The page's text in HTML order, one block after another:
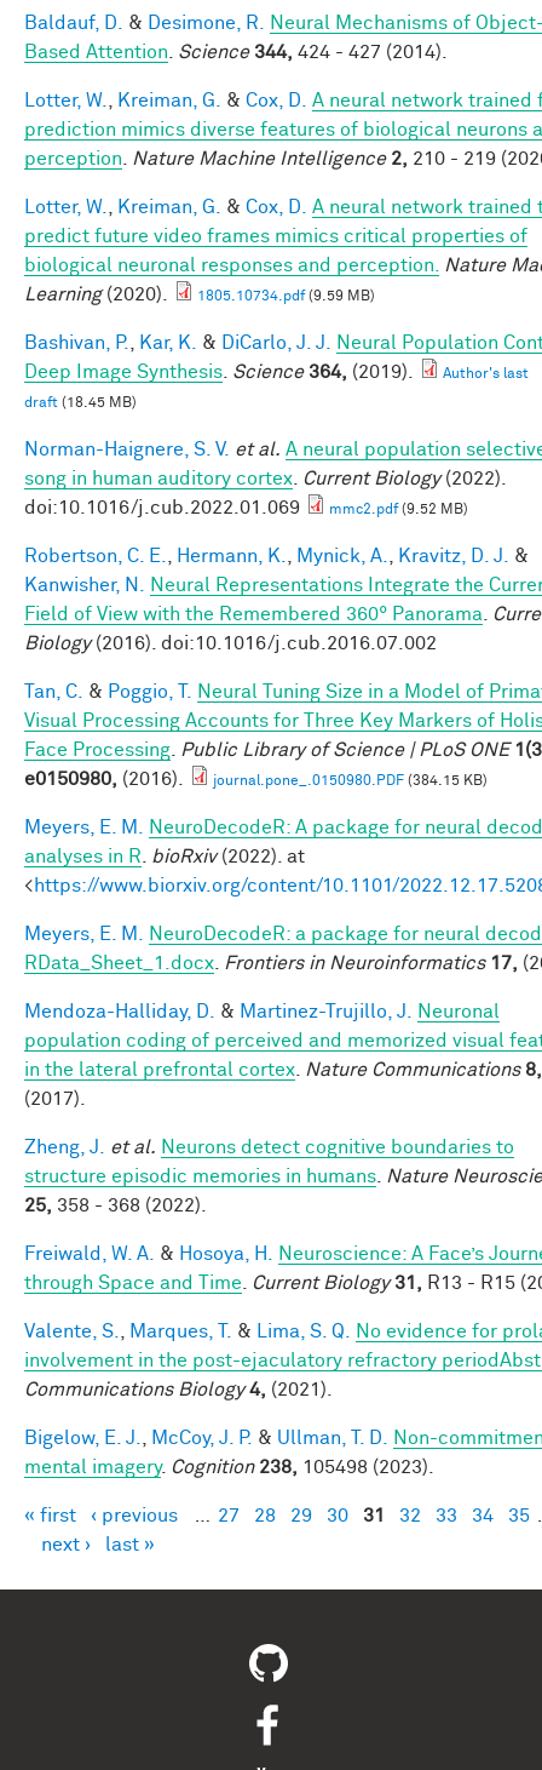
Baldauf, D. & Desimone, R.
Neural Mechanisms of
Based Attention
Science 344, 424 - 427 (2014).
Lotter, W. Kreiman, G. & Cox, D.
A neural network trained
prediction mimics diverse features of biological neurons
perception
Nature Machine Intelligence 2, 210 - 219
Lotter, W. Kreiman, G. & Cox, D.
A neural network trained
predict future video frames mimics critical properties of
biological neuronal responses and perception.
Nature
Learning(2020). 1805.10734.pdf(9.59 MB)
Bashivan, P. Kar, K. & DiCarlo, J. J.
Neural Population
Deep Image Synthesis Science 364, (2019).
Author's last
draft (18.45 MB)
Norman-Haignere, S. V. et al. A neural population
song in human auditory cortex
Current Biology(2022).
doi:10.1016/j.cub.2022.01.069
mmc2.pdf(9.52 MB)
Robertson, C. E. Hermann, K. Mynick, A. Kravitz, D. J.
&
Kanwisher, N.
Neural Representations Integrate the
Field of View with the Remembered 360° Panorama
Biology(2016). doi:10.1016/j.cub.2016.07.002
Tan, C. & Poggio, T.
Neural Tuning Size in a Model of
Visual Processing Accounts for Three Key Markers of
Face Processing
Public Library of Science | PLoS ONE
e0150980, (2016). journal.pone_.0150980.PDF (384.15 KB)
Meyers, E. M.
NeuroDecodeR: A package for neural
analyses in R
bioRxiv(2022). at
<https://www.biorxiv.org/content/10.1101/
Meyers, E. M.
NeuroDecodeR: a package for neural
RData_Sheet_1.docx
Frontiers in Neuroinformatics 17,
Mendoza-Halliday, D. & Martinez-Trujillo, J.
Neuronal
population coding of perceived and memorized visual
in the lateral prefrontal cortex
Nature Communications 8,
(2017).
Zheng, J. et al. Neurons detect cognitive boundaries to
structure episodic memories in humans
Nature
25, 358 - 368 (2022).
Freiwald, W. A. & Hosoya, H.
Neuroscience: A Face’s
through Space and Time
Current Biology 31, R13 - R15
Valente, S. Marques, T. & Lima, S. Q.
No evidence for
involvement in the post-ejaculatory refractory
Communications Biology 4, (2021).
Bigelow, E. J. McCoy, J. P. & Ullman, T. D.
Non-
mental imagery. Cognition 238, 105498 (2023).
Pages
« first ‹ previous 27 28 29 30 31 32 33 34 35
next ›
last »